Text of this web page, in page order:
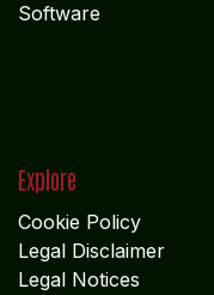
Software
Explore
Cookie Policy
Legal Disclaimer
Legal Notices